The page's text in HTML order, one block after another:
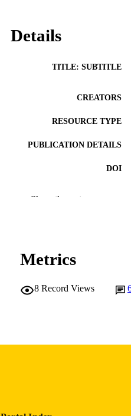
Details
TITLE: SUBTITLE
CREATORS
RESOURCE TYPE
PUBLICATION DETAILS
DOI
PUBLISHER
Show the rest
Metrics
8 Record Views